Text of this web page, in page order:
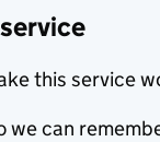
this service
we can